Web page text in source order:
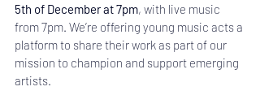
5th of December at 7pm, with live music
from 7pm. We’re offering young music acts a
platform to share their work as part of our
mission to champion and support emerging
artists.